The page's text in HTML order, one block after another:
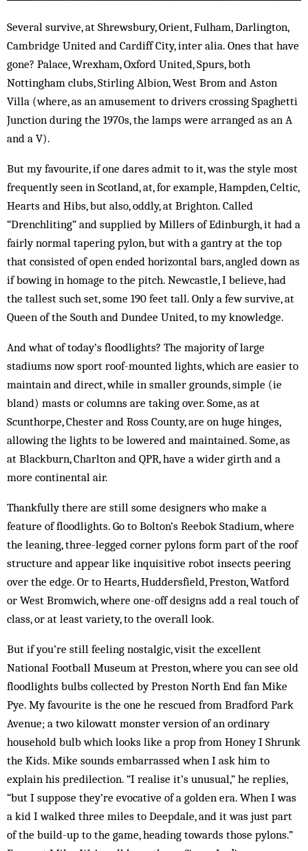
Several survive, at Shrewsbury, Orient, Fulham, Darlington,
Cambridge United and Cardiff City, inter alia. Ones that have
gone? Palace, Wrexham, Oxford United, Spurs, both
Nottingham clubs, Stirling Albion, West Brom and Aston
Villa (where, as an amusement to drivers crossing Spaghetti
Junction during the 1970s, the lamps were arranged as an A
and a V).
But my favourite, if one dares admit to it, was the style most
frequently seen in Scotland, at, for example, Hampden, Celtic,
Hearts and Hibs, but also, oddly, at Brighton. Called
“Drenchliting” and supplied by Millers of Edinburgh, it had a
fairly normal tapering pylon, but with a gantry at the top
that consisted of open ended horizontal bars, angled down as
if bowing in homage to the pitch. Newcastle, I believe, had
the tallest such set, some 190 feet tall. Only a few survive, at
Queen of the South and Dundee United, to my knowledge.
And what of today’s floodlights? The majority of large
stadiums now sport roof-mounted lights, which are easier to
maintain and direct, while in smaller grounds, simple (ie
bland) masts or columns are taking over. Some, as at
Scunthorpe, Chester and Ross County, are on huge hinges,
allowing the lights to be lowered and maintained. Some, as
at Blackburn, Charlton and QPR, have a wider girth and a
more continental air.
Thankfully there are still some designers who make a
feature of floodlights. Go to Bolton’s Reebok Stadium, where
the leaning, three-legged corner pylons form part of the roof
structure and appear like inquisitive robot insects peering
over the edge. Or to Hearts, Huddersfield, Preston, Watford
or West Bromwich, where one-off designs add a real touch of
class, or at least variety, to the overall look.
But if you’re still feeling nostalgic, visit the excellent
National Football Museum at Preston, where you can see old
floodlights bulbs collected by Preston North End fan Mike
Pye. My favourite is the one he rescued from Bradford Park
Avenue; a two kilowatt monster version of an ordinary
household bulb which looks like a prop from Honey I Shrunk
the Kids. Mike sounds embarrassed when I ask him to
explain his predilection. “I realise it’s unusual,” he replies,
“but I suppose they’re evocative of a golden era. When I was
a kid I walked three miles to Deepdale, and it was just part
of the build-up to the game, heading towards those pylons.”